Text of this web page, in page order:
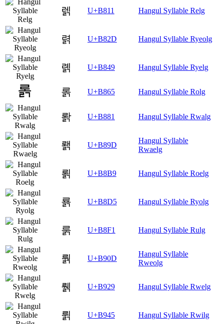
렑 U+B811 Hangul Syllable Relg
렭 U+B82D Hangul Syllable Ryeolg
롉 U+B849 Hangul Syllable Ryelg
롥 U+B865 Hangul Syllable Rolg
뢁 U+B881 Hangul Syllable Rwalg
뢝 U+B89D
Hangul Syllable
Rwaelg
뢹 U+B8B9 Hangul Syllable Roelg
룕 U+B8D5 Hangul Syllable Ryolg
룱 U+B8F1 Hangul Syllable Rulg
뤍 U+B90D
Hangul Syllable
Rweolg
뤩 U+B929 Hangul Syllable Rwelg
륅 U+B945 Hangul Syllable Rwilg